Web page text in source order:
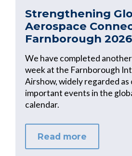
Strengthening
Aerospace
Farnborough 2026
We have completed
week at the Farnborough
Airshow, widely regarded
important events in the
calendar.
Read more